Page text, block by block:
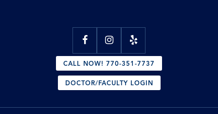
CALL NOW! 770-351-7737
DOCTOR/FACULTY LOGIN